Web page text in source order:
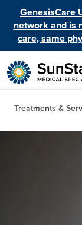
Skip to main
GenesisCare
network and is
care, same
Treatments &